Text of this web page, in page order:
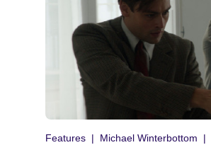
Features Michael Winterbottom